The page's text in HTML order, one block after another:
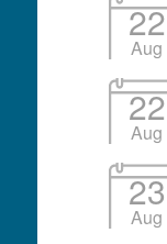
22
Aug
22
Aug
23
Aug